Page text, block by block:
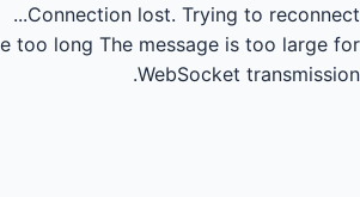
Connection lost. Trying to reconnect...
too long The message is too large for
WebSocket transmission.